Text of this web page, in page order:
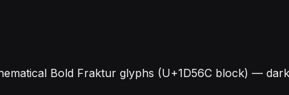
Bold Fraktur glyphs (U+1D56C block) —